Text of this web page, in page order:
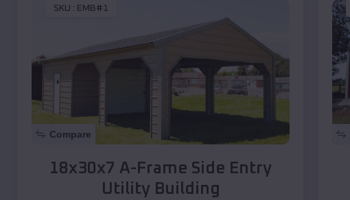
SKU : EMB#1
Compare
18x30x7 A-Frame Side Entry
Utility Building